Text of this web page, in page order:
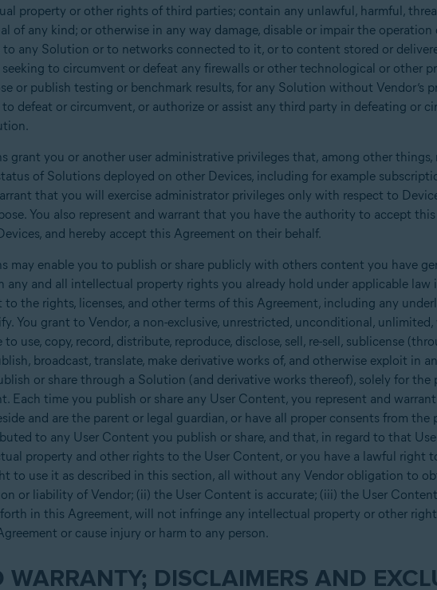
property or other rights of third parties; contain any unlawful, harmful,
of any kind; or otherwise in any way damage, disable or impair the
to any Solution or to networks connected to it, or to content stored or
to circumvent or defeat any firewalls or other technological or other
or publish testing or benchmark results, for any Solution without Vendor’s
defeat or circumvent, or authorize or assist any third party in defeating or
grant you or another user administrative privileges that, among other
of Solutions deployed on other Devices, including for example
that you will exercise administrator privileges only with respect to
You also represent and warrant that you have the authority to accept
and hereby accept this Agreement on their behalf.
may enable you to publish or share publicly with others content you have
any and all intellectual property rights you already hold under applicable
the rights, licenses, and other terms of this Agreement, including any
You grant to Vendor, a non-exclusive, unrestricted, unconditional,
use, copy, record, distribute, reproduce, disclose, sell, re-sell, sublicense
broadcast, translate, make derivative works of, and otherwise exploit in
or share through a Solution (and derivative works thereof), solely for
Each time you publish or share any User Content, you represent and
and are the parent or legal guardian, or have all proper consents from
to any User Content you publish or share, and that, in regard to that
property and other rights to the User Content, or you have a lawful right
to use it as described in this section, all without any Vendor obligation to
or liability of Vendor; (ii) the User Content is accurate; (iii) the User
in this Agreement, will not infringe any intellectual property or other
or cause injury or harm to any person.
WARRANTY; DISCLAIMERS AND